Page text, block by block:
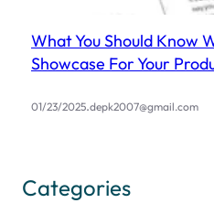
What You Should Know
Showcase For Your
01/23/2025.depk2007@gmail.com
Categories